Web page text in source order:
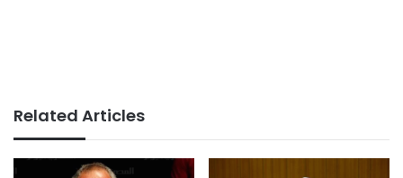
Related Articles